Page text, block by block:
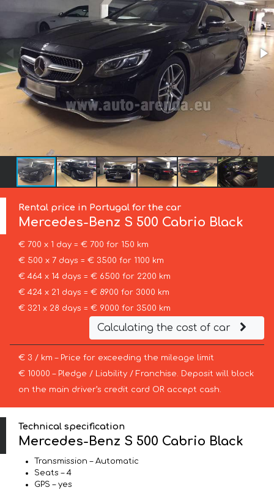
Rental price in Portugal for the car
Mercedes-Benz S 500 Cabrio Black
€ 700 x 1 day = € 700 for 150 km
€ 500 x 7 days = € 3500 for 1100 km
€ 464 x 14 days = € 6500 for 2200 km
€ 424 x 21 days = € 8900 for 3000 km
€ 321 x 28 days = € 9000 for 3500 km
Calculating the cost of car
€ 3 / km – Price for exceeding the mileage limit
€ 10000 – Pledge / Liability / Franchise. Deposit will block
on the main driver’s credit card OR accept cash.
Technical specification
Mercedes-Benz S 500 Cabrio Black
Transmission – Automatic
Seats – 4
GPS – yes